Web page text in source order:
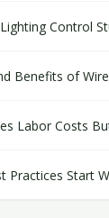
Control
Benefits of
Labor Costs
Practices Start